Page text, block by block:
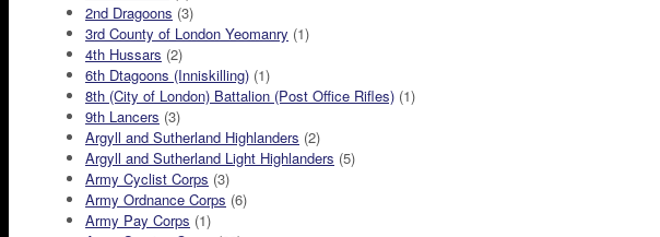
2nd Dragoons (3)
3rd County of London Yeomanry (1)
4th Hussars (2)
6th Dtagoons (Inniskilling) (1)
8th (City of London) Battalion (Post Office Rifles) (1)
9th Lancers (3)
Argyll and Sutherland Highlanders (2)
Argyll and Sutherland Light Highlanders (5)
Army Cyclist Corps (3)
Army Ordnance Corps (6)
Army Pay Corps (1)